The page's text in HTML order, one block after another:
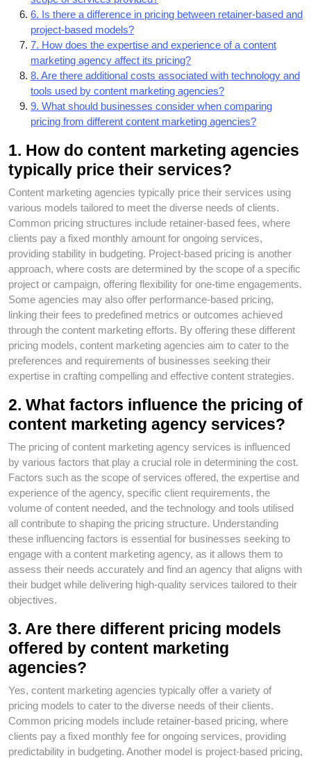
6. Is there a difference in pricing between retainer-based and
project-based models?
7. How does the expertise and experience of a content
marketing agency affect its pricing?
8. Are there additional costs associated with technology and
tools used by content marketing agencies?
9. What should businesses consider when comparing
pricing from different content marketing agencies?
1. How do content marketing agencies
typically price their services?
Content marketing agencies typically price their services using
various models tailored to meet the diverse needs of clients.
Common pricing structures include retainer-based fees, where
clients pay a fixed monthly amount for ongoing services,
providing stability in budgeting. Project-based pricing is another
approach, where costs are determined by the scope of a specific
project or campaign, offering flexibility for one-time engagements.
Some agencies may also offer performance-based pricing,
linking their fees to predefined metrics or outcomes achieved
through the content marketing efforts. By offering these different
pricing models, content marketing agencies aim to cater to the
preferences and requirements of businesses seeking their
expertise in crafting compelling and effective content strategies.
2. What factors influence the pricing of
content marketing agency services?
The pricing of content marketing agency services is influenced
by various factors that play a crucial role in determining the cost.
Factors such as the scope of services offered, the expertise and
experience of the agency, specific client requirements, the
volume of content needed, and the technology and tools utilised
all contribute to shaping the pricing structure. Understanding
these influencing factors is essential for businesses seeking to
engage with a content marketing agency, as it allows them to
assess their needs accurately and find an agency that aligns with
their budget while delivering high-quality services tailored to their
objectives.
3. Are there different pricing models
offered by content marketing
agencies?
Yes, content marketing agencies typically offer a variety of
pricing models to cater to the diverse needs of their clients.
Common pricing models include retainer-based pricing, where
clients pay a fixed monthly fee for ongoing services, providing
predictability in budgeting. Another model is project-based pricing,